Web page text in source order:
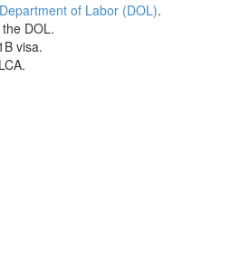
of Labor (DOL).
DOL.
visa.